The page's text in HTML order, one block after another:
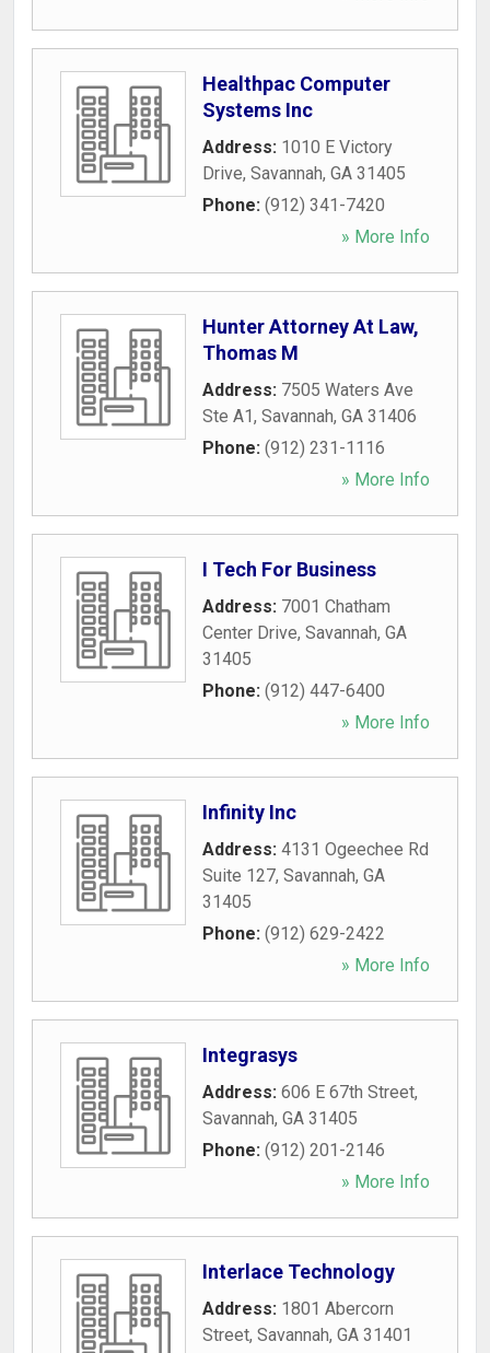
Healthpac Computer
Systems Inc
Address: 1010 E Victory
Drive, Savannah, GA 31405
Phone: (912) 341-7420
» More Info
Hunter Attorney At Law,
Thomas M
Address: 7505 Waters Ave
Ste A1, Savannah, GA 31406
Phone: (912) 231-1116
» More Info
I Tech For Business
Address: 7001 Chatham
Center Drive, Savannah, GA
31405
Phone: (912) 447-6400
» More Info
Infinity Inc
Address: 4131 Ogeechee Rd
Suite 127, Savannah, GA
31405
Phone: (912) 629-2422
» More Info
Integrasys
Address: 606 E 67th Street,
Savannah, GA 31405
Phone: (912) 201-2146
» More Info
Interlace Technology
Address: 1801 Abercorn
Street, Savannah, GA 31401